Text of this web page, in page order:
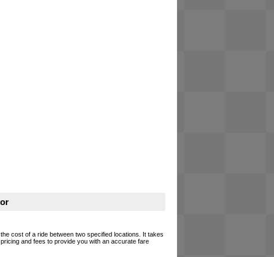
cost of a ride between two specified locations. It takes
and fees to provide you with an accurate fare